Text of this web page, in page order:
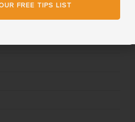
FREE TIPS LIST